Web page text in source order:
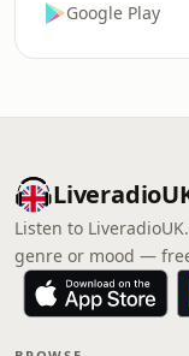
Google Play
Listen to
genre or mood —